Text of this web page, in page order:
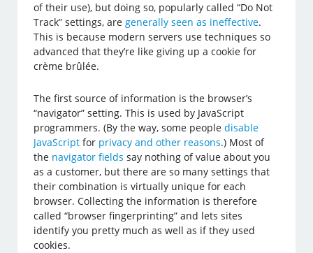
of their use), but doing so, popularly called “Do Not
Track” settings, aregenerally seen as ineffective.
This is because modern servers use techniques so
advanced that they’re like giving up a cookie for
crème brûlée.
The first source of information is the browser’s
“navigator” setting. This is used by JavaScript
programmers. (By the way, some peopledisable
JavaScript for privacy and other reasons.) Most of
the navigator fields say nothing of value about you
as a customer, but there are so many settings that
their combination is virtually unique for each
browser. Collecting the information is therefore
called “browser fingerprinting” and lets sites
identify you pretty much as well as if they used
cookies.